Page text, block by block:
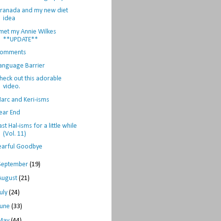
and my new diet
idea
my Annie Wilkes
**UPDATE**
Barrier
out this adorable
video.
and Keri-isms
End
Hal-isms for a little while
(Vol. 11)
Goodbye
(19)
(21)
(24)
(33)